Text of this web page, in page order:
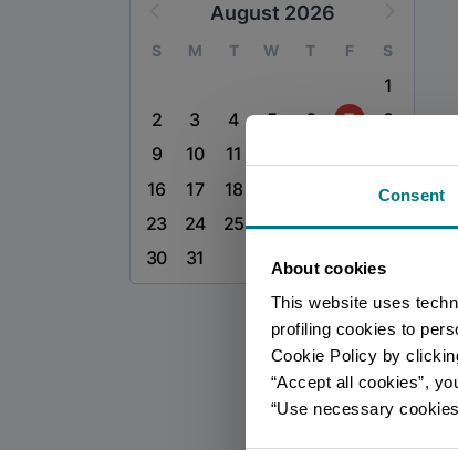
Consent
About cookies
This website uses
profiling cookies to
Cookie Policy by
“Accept all cookies”,
“Use necessary
August 2026
S M T W T F S
1
2
3 4 5 6 7
8
9
10 11
16
17 18
22
23
24 25 26 27 28
29
30
31